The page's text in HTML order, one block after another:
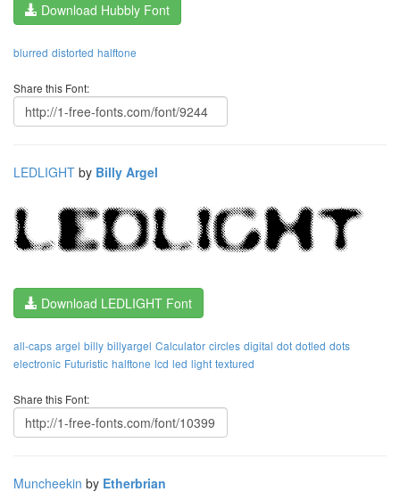
Download Hubbly Font
blurred distorted halftone
Share this Font:
LEDLIGHT by Billy Argel
Download LEDLIGHT Font
all-caps argel billy billyargel Calculator circles digital dot dotled dots
electronic Futuristic halftone lcd led light textured
Share this Font:
Muncheekin by Etherbrian